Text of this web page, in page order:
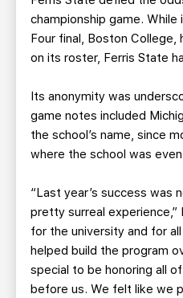
championship game.
Four final, Boston College,
on its roster, Ferris State
Its anonymity was
game notes included
the school’s name, since
where the school was
“Last year’s success was
pretty surreal experience,”
for the university and for
helped build the program
special to be honoring all
before us. We felt like we